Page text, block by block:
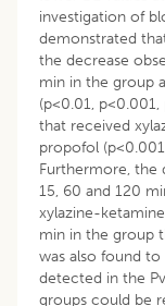
investigation of
demonstrated
the decrease
min in the group
(p<0.01,
that received
propofol
Furthermore, the
15, 60 and 120
xylazine-
min in the group
was also found to
detected in the
groups could be